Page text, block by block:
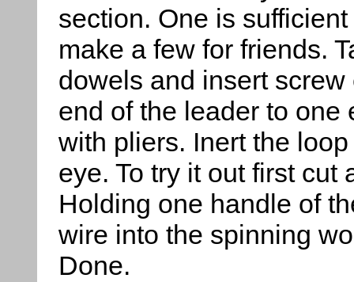
section. One is
make a few for friends.
dowels and insert
end of the leader to one
with pliers. Inert the
eye. To try it out first
Holding one handle of
wire into the spinning
Done.